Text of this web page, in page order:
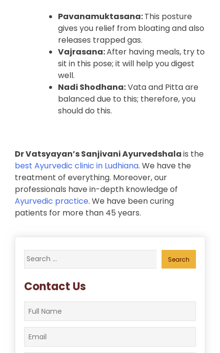
Pavanamuktasana:This posture
gives you relief from bloating and also
releases trapped gas.
Vajrasana:After having meals, try to
sit in this pose; it will help you digest
well.
Nadi Shodhana:Vata and Pitta are
balanced due to this; therefore, you
should do this.
Dr Vatsyayan’s Sanjivani Ayurvedshalais the
best Ayurvedic clinic in Ludhiana. We have the
treatment of everything. Moreover, our
professionals have in-depth knowledge of
Ayurvedic practice. We have been curing
patients for more than 45 years.
Search
for:
Contact Us